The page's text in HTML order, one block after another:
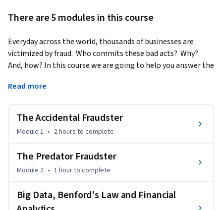
There are 5 modules in this course
Everyday across the world, thousands of businesses are
victimized by fraud.  Who commits these bad acts?  Why?
And, how? In this course we are going to help you answer the
you develop skills for catching them.
Read more
The Accidental Fraudster
Module 1 • 2 hours to complete
The Predator Fraudster
Module 2 • 1 hourto complete
Big Data, Benford's Law and Financial